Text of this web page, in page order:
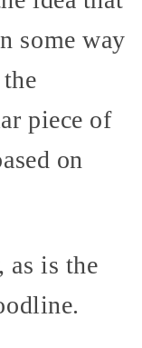
some way
piece of
on
as is the